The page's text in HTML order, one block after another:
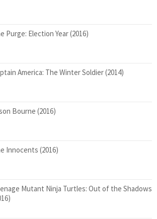
Purge: Election Year (2016)
America: The Winter Soldier (2014)
Bourne (2016)
Innocents (2016)
Mutant Ninja Turtles: Out of the Shadows